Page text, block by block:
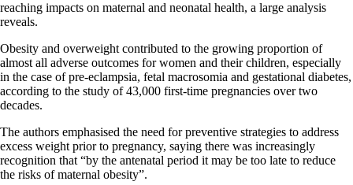
reaching impacts on maternal and neonatal health, a large analysis
reveals.
Obesity and overweight contributed to the growing proportion of
almost all adverse outcomes for women and their children, especially
in the case of pre-eclampsia, fetal macrosomia and gestational diabetes,
according to the study of 43,000 first-time pregnancies over two
decades.
The authors emphasised the need for preventive strategies to address
excess weight prior to pregnancy, saying there was increasingly
recognition that “by the antenatal period it may be too late to reduce
the risks of maternal obesity”.